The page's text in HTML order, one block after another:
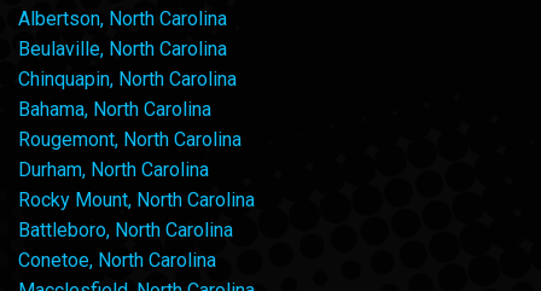
Albertson, North Carolina
Beulaville, North Carolina
Chinquapin, North Carolina
Bahama, North Carolina
Rougemont, North Carolina
Durham, North Carolina
Rocky Mount, North Carolina
Battleboro, North Carolina
Conetoe, North Carolina